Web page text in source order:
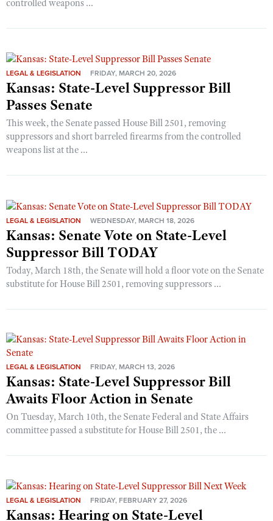
controlled weapons ...
LEGAL & LEGISLATION FRIDAY, MARCH 20, 2026
Kansas: State-Level Suppressor Bill
Passes Senate
This week, the Senate passed House Bill 2501, removing
suppressors and short barreled firearms from the controlled
weapons list at the ...
LEGAL & LEGISLATION WEDNESDAY, MARCH 18, 2026
Kansas: Senate Vote on State-Level
Suppressor Bill TODAY
Today, March 18th, the Senate will hold a floor vote on the Senate
substitute for House Bill 2501, removing suppressors ...
LEGAL & LEGISLATION FRIDAY, MARCH 13, 2026
Kansas: State-Level Suppressor Bill
Awaits Floor Action in Senate
On Tuesday, March 10th, the Senate Federal and State Affairs
committee passed a substitute for House Bill 2501, the ...
LEGAL & LEGISLATION FRIDAY, FEBRUARY 27, 2026
Kansas: Hearing on State-Level